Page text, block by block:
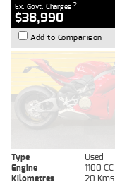
Ex. Govt. Charges 2
$38,990
Add to Comparison
Type Used
Engine
1100 CC
Kilometres
20 Kms